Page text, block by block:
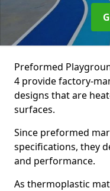
Preformed
4 provide factory-
designs that are
surfaces.
Since preformed
specifications, they
and performance.
As thermoplastic